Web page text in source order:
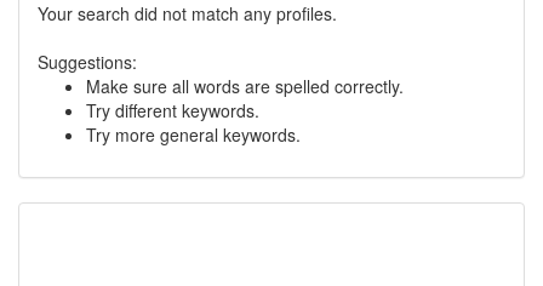
Your search did not match any profiles.
Suggestions:
Make sure all words are spelled correctly.
Try different keywords.
Try more general keywords.